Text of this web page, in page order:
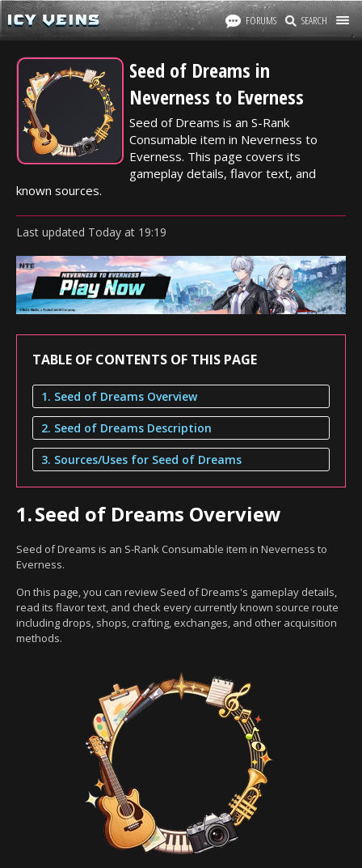
FORUMS SEARCH
Seed of Dreams in
Neverness to Everness
Seed of Dreams is an S-Rank
Consumable item in Neverness to
Everness. This page covers its
gameplay details, flavor text, and
known sources.
Last updated Today at 19:19
TABLE OF CONTENTS OF THIS PAGE
1. Seed of Dreams Overview
2. Seed of Dreams Description
3. Sources/Uses for Seed of Dreams
1.Seed of Dreams Overview
Seed of Dreams is an S-Rank Consumable item in Neverness to
Everness.
On this page, you can review Seed of Dreams's gameplay details,
read its flavor text, and check every currently known source route
including drops, shops, crafting, exchanges, and other acquisition
methods.